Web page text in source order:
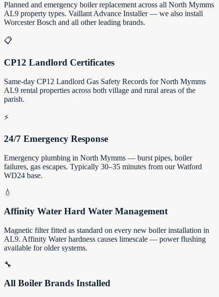
Planned and emergency boiler replacement across all North Mymms
AL9 property types. Vaillant Advance Installer — we also install
Worcester Bosch and all other leading brands.
📋
CP12 Landlord Certificates
Same-day CP12 Landlord Gas Safety Records for North Mymms
AL9 rental properties across both village and rural areas of the
parish.
⚡
24/7 Emergency Response
Emergency plumbing in North Mymms — burst pipes, boiler
failures, gas escapes. Typically 30–35 minutes from our Watford
WD24 base.
💧
Affinity Water Hard Water Management
Magnetic filter fitted as standard on every new boiler installation in
AL9. Affinity Water hardness causes limescale — power flushing
available for older systems.
🔧
All Boiler Brands Installed